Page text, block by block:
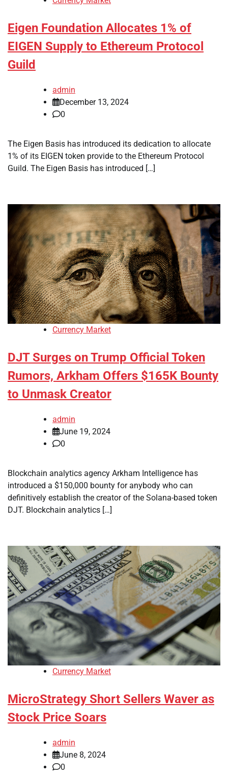
Eigen Foundation Allocates 1% of
EIGEN Supply to Ethereum Protocol
Guild
admin
December 13, 2024
0
The Eigen Basis has introduced its dedication to allocate
1% of its EIGEN token provide to the Ethereum Protocol
Guild. The Eigen Basis has introduced […]
Currency Market
DJT Surges on Trump Official Token
Rumors, Arkham Offers $165K Bounty
to Unmask Creator
admin
June 19, 2024
0
Blockchain analytics agency Arkham Intelligence has
introduced a $150,000 bounty for anybody who can
definitively establish the creator of the Solana-based token
DJT. Blockchain analytics […]
Currency Market
MicroStrategy Short Sellers Waver as
Stock Price Soars
admin
June 8, 2024
0